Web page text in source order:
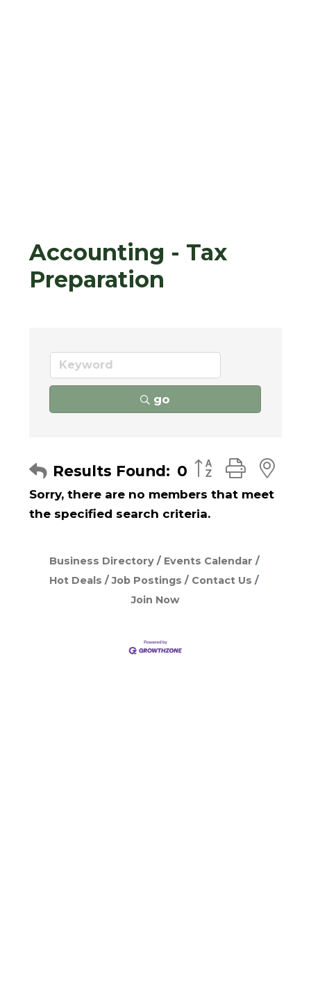
Accounting - Tax
Preparation
go
Results Found: 0 Button group
Sorry, there are no members that meet
the specified search criteria.
Business Directory
Events Calendar
Hot Deals
Job Postings
Contact Us
Join Now